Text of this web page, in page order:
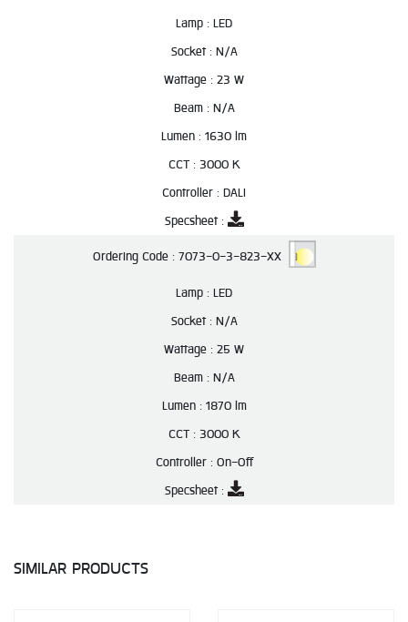
Lamp : LED
Socket : N/A
Wattage : 23 W
Beam : N/A
Lumen : 1630 lm
CCT : 3000 K
Controller : DALI
Specsheet :
Ordering Code : 7073-0-3-823-XX
Lamp : LED
Socket : N/A
Wattage : 25 W
Beam : N/A
Lumen : 1870 lm
CCT : 3000 K
Controller : On-Off
Specsheet :
SIMILAR PRODUCTS